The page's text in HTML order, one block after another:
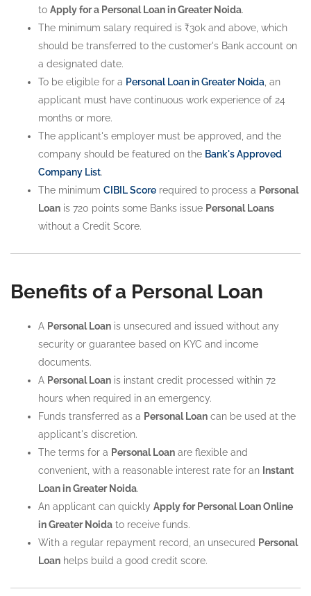
to Apply for a Personal Loan in Greater Noida.
The minimum salary required is ₹30k and above, which
should be transferred to the customer's Bank account on
a designated date.
To be eligible for a Personal Loan in Greater Noida, an
applicant must have continuous work experience of 24
months or more.
The applicant's employer must be approved, and the
company should be featured on the Bank's Approved
Company List.
The minimum CIBIL Score required to process a Personal
Loan is 720 points some Banks issue Personal Loans
without a Credit Score.
Benefits of a Personal Loan
A Personal Loan is unsecured and issued without any
security or guarantee based on KYC and income
documents.
A Personal Loan is instant credit processed within 72
hours when required in an emergency.
Funds transferred as a Personal Loan can be used at the
applicant's discretion.
The terms for a Personal Loan are flexible and
convenient, with a reasonable interest rate for an Instant
Loan in Greater Noida.
An applicant can quickly Apply for Personal Loan Online
in Greater Noida to receive funds.
With a regular repayment record, an unsecured Personal
Loan helps build a good credit score.